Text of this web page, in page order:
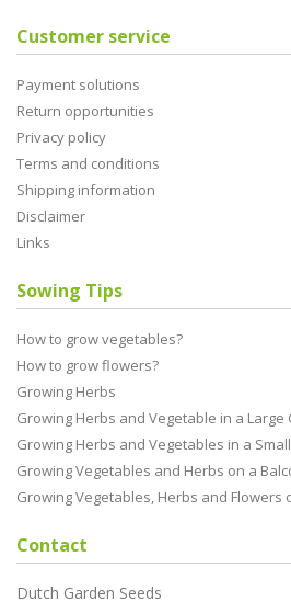
Customer service
Payment solutions
Return opportunities
Privacy policy
Terms and conditions
Shipping information
Disclaimer
Links
Sowing Tips
How to grow vegetables?
How to grow flowers?
Growing Herbs
Growing Herbs and Vegetable in a Large
Growing Herbs and Vegetables in a
Growing Vegetables and Herbs on a
Growing Vegetables, Herbs and Flowers
Contact
Dutch Garden Seeds